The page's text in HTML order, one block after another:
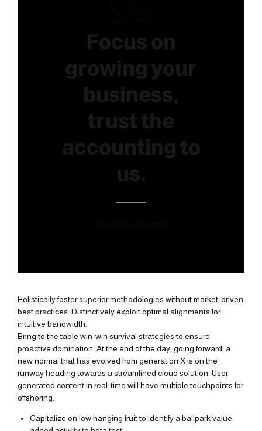
Focus on
growing your
business,
trust the
accounting to
us.
Holistically foster superior methodologies without market-driven
best practices. Distinctively exploit optimal alignments for
intuitive bandwidth.
Bring to the table win-win survival strategies to ensure
proactive domination. At the end of the day, going forward, a
new normal that has evolved from generation X is on the
runway heading towards a streamlined cloud solution. User
generated content in real-time will have multiple touchpoints for
offshoring.
Capitalize on low hanging fruit to identify a ballpark value